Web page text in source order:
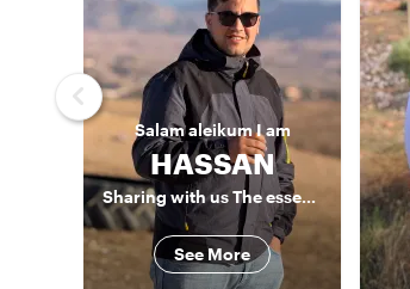
Salam aleikumI am
HASSAN
Sharing with us The essence of Berber culture
See More